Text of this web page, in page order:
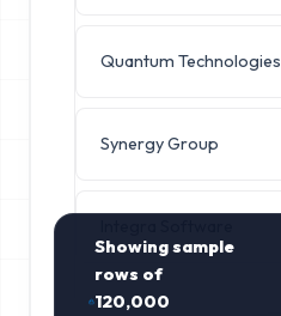
Quantum Technologies
Synergy Group
Showing sample
rows of
120,000